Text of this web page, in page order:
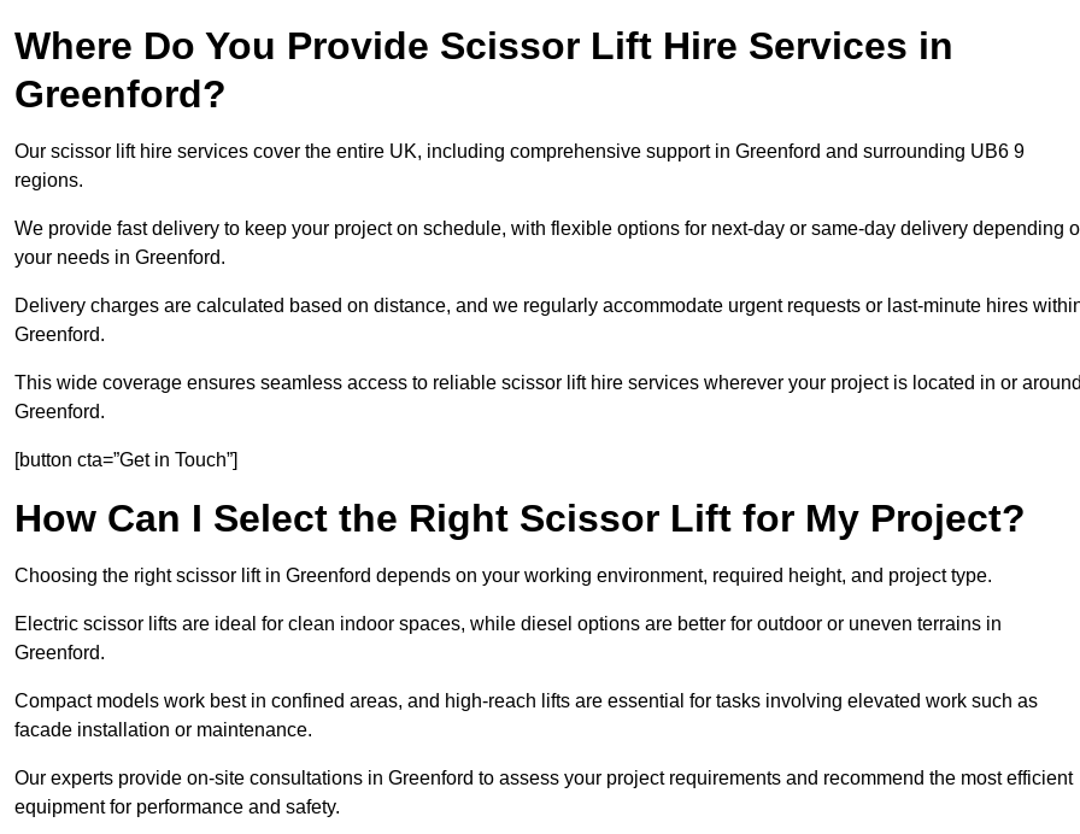
Where Do You Provide Scissor Lift Hire Services in
Greenford?
Our scissor lift hire services cover the entire UK, including comprehensive support in Greenford and surrounding UB6 9
regions.
We provide fast delivery to keep your project on schedule, with flexible options for next-day or same-day delivery depending
your needs in Greenford.
Delivery charges are calculated based on distance, and we regularly accommodate urgent requests or last-minute hires
Greenford.
This wide coverage ensures seamless access to reliable scissor lift hire services wherever your project is located in or
Greenford.
[button cta=”Get in Touch”]
How Can I Select the Right Scissor Lift for My Project?
Choosing the right scissor lift in Greenford depends on your working environment, required height, and project type.
Electric scissor lifts are ideal for clean indoor spaces, while diesel options are better for outdoor or uneven terrains in
Greenford.
Compact models work best in confined areas, and high-reach lifts are essential for tasks involving elevated work such as
facade installation or maintenance.
Our experts provide on-site consultations in Greenford to assess your project requirements and recommend the most efficient
equipment for performance and safety.